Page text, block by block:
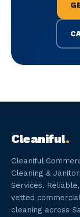
Cleaniful.
Cleaniful
Cleaning &
Services.
vetted commercial
cleaning across